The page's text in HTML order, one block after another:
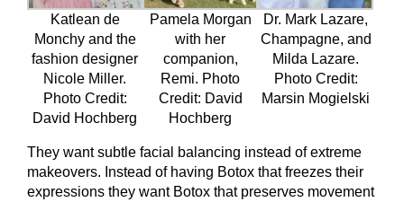
Katlean de
Monchy and the
fashion designer
Nicole Miller.
Photo Credit:
David Hochberg
Pamela Morgan
with her
companion,
Remi. Photo
Credit: David
Hochberg
Dr. Mark Lazare,
Champagne, and
Milda Lazare.
Photo Credit:
Marsin Mogielski
They want subtle facial balancing instead of extreme
makeovers. Instead of having Botox that freezes their
expressions they want Botox that preserves movement